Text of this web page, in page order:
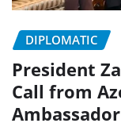
DIPLOMATIC
President
Call from
Ambassador